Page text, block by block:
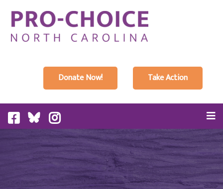
Donate Now! Take Action